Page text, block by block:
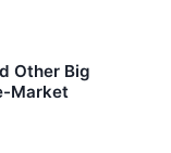
Other Big
Market